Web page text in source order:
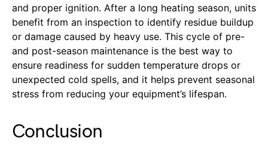
and proper ignition. After a long heating season, units
benefit from an inspection to identify residue buildup
or damage caused by heavy use. This cycle of pre-
and post-season maintenance is the best way to
ensure readiness for sudden temperature drops or
unexpected cold spells, and it helps prevent seasonal
stress from reducing your equipment’s lifespan.
Conclusion